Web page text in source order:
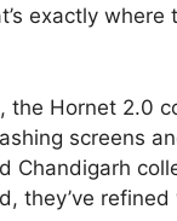
exactly where
, the Hornet 2.0
screens
Chandigarh
they’ve